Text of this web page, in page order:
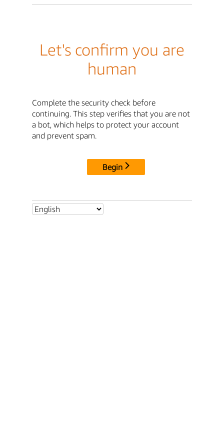
Let's confirm you are
human
Complete the security check before
continuing. This step verifies that you are not
a bot, which helps to protect your account
and prevent spam.
Begin